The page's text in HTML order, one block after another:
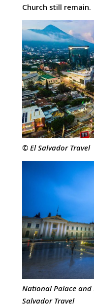
Church still remain.
© El Salvador Travel
National Palace
Salvador Travel